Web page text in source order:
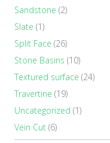
Sandstone (2)
Slate (1)
Split Face (26)
Stone Basins (10)
Textured surface (24)
Travertine (19)
Uncategorized (1)
Vein Cut (6)